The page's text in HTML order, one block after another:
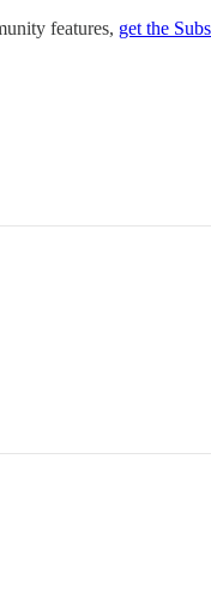
features, get the